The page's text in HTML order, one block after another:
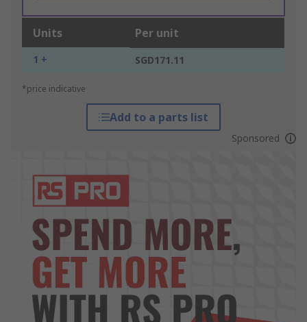
Units Per unit
1 + SGD171.11
*price indicative
Add to a parts list
Sponsored